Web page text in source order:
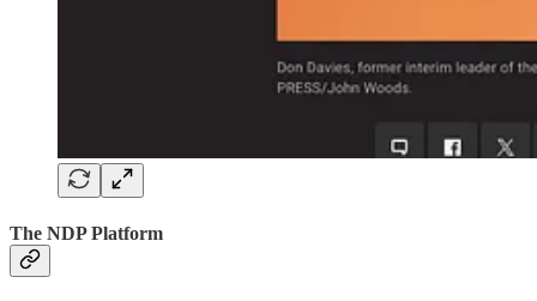
The NDP Platform